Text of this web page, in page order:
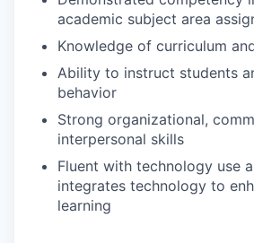
academic subject area
Knowledge of curriculum
Ability to instruct students
behavior
Strong organizational,
interpersonal skills
Fluent with technology use
integrates technology to
learning